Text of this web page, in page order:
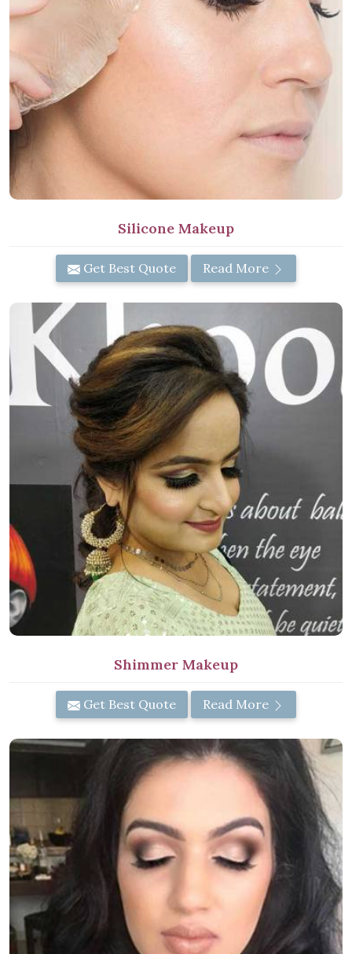
Silicone Makeup
Get Best Quote Read More
Shimmer Makeup
Get Best Quote Read More